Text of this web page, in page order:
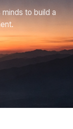
to build a